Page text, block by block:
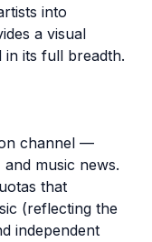
into
a visual
in its full breadth.
channel —
music news.
that
(reflecting the
independent